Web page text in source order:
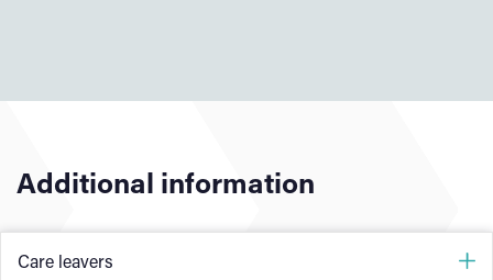
Additional information
Care leavers